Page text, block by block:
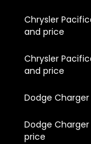
Chrysler
and price
Chrysler
and price
Dodge
Dodge
price